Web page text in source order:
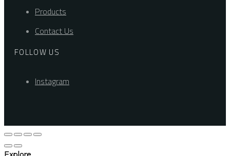
Products
Contact Us
FOLLOW US
Instagram